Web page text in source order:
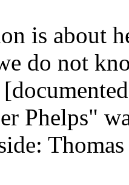
is about
do not
Phelps"